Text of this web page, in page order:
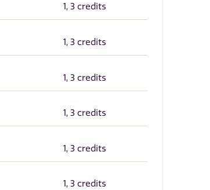
1, 3 credits
1, 3 credits
1, 3 credits
1, 3 credits
1, 3 credits
1, 3 credits